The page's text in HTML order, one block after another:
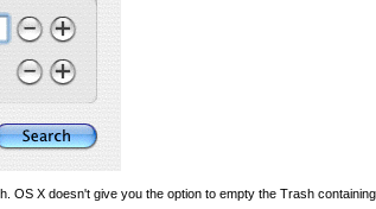
X doesn't give you the option to empty the Trash